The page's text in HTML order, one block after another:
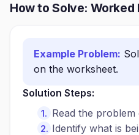
How to Solve: Worked
Example Problem:
on the worksheet.
Solution Steps:
Read the problem
Identify what is